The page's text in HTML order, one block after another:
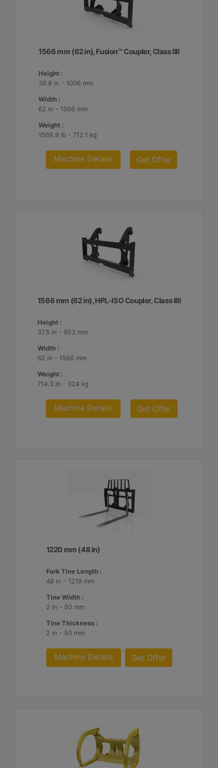
1566 mm (62 in), Fusion™ Coupler, Class IIII
Height :
39.6 in - 1006 mm
Width :
62 in - 1566 mm
Weight :
1569.9 lb - 712.1 kg
Machine Details Get Offer
1566 mm (62 in), HPL-ISO Coupler, Class IIII
Height :
37.5 in - 953 mm
Width :
62 in - 1566 mm
Weight :
714.3 lb - 324 kg
Machine Details Get Offer
1220 mm (48 in)
Fork Tine Length :
48 in - 1219 mm
Tine Width :
2 in - 50 mm
Tine Thickness :
2 in - 50 mm
Machine Details Get Offer